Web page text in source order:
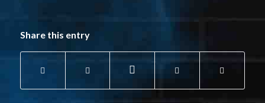
Share this entry